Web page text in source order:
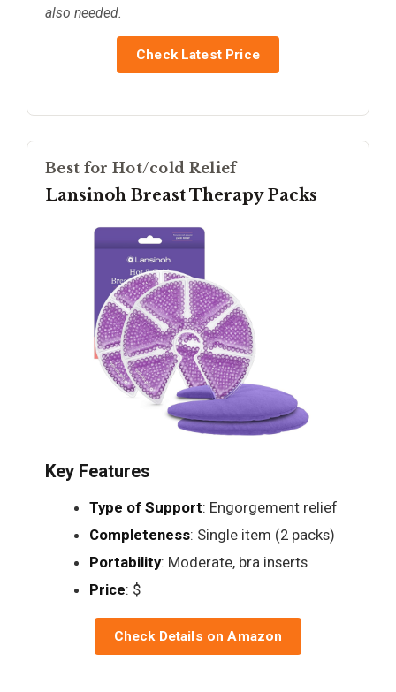
also needed.
Check Latest Price
Best for Hot/cold Relief
Lansinoh Breast Therapy Packs
Key Features
Type of Support: Engorgement relief
Completeness: Single item (2 packs)
Portability: Moderate, bra inserts
Price: $
Check Details on Amazon